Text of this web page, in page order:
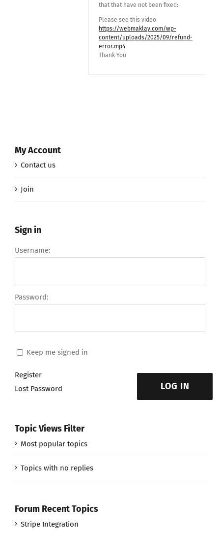
that that have not been fixed:
Please see this video
https://webmaklay.com/wp-
content/uploads/2025/09/refund-
error.mp4
Thank You
My Account
Contact us
Join
Sign in
Username:
Password:
Keep me signed in
LOG IN
Register
Lost Password
Topic Views Filter
Most popular topics
Topics with no replies
Forum Recent Topics
Stripe Integration